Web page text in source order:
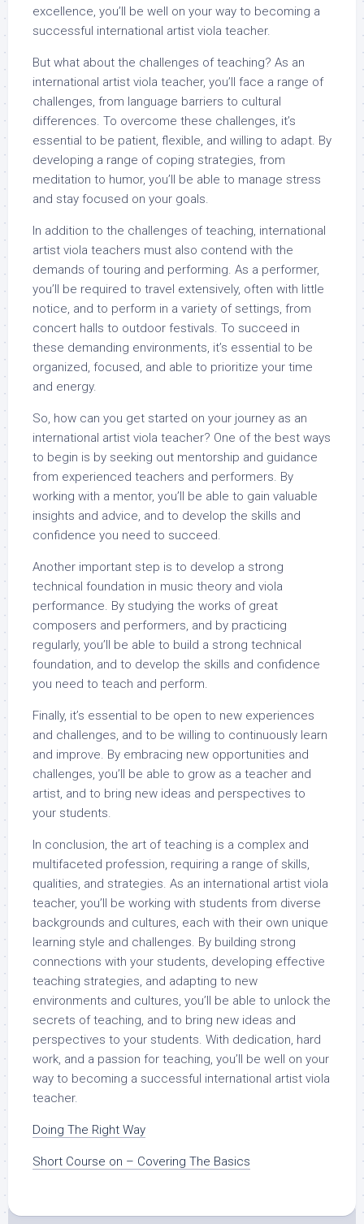
excellence, you’ll be well on your way to becoming a
successful international artist viola teacher.
But what about the challenges of teaching? As an
international artist viola teacher, you’ll face a range of
challenges, from language barriers to cultural
differences. To overcome these challenges, it’s
essential to be patient, flexible, and willing to adapt. By
developing a range of coping strategies, from
meditation to humor, you’ll be able to manage stress
and stay focused on your goals.
In addition to the challenges of teaching, international
artist viola teachers must also contend with the
demands of touring and performing. As a performer,
you’ll be required to travel extensively, often with little
notice, and to perform in a variety of settings, from
concert halls to outdoor festivals. To succeed in
these demanding environments, it’s essential to be
organized, focused, and able to prioritize your time
and energy.
So, how can you get started on your journey as an
international artist viola teacher? One of the best ways
to begin is by seeking out mentorship and guidance
from experienced teachers and performers. By
working with a mentor, you’ll be able to gain valuable
insights and advice, and to develop the skills and
confidence you need to succeed.
Another important step is to develop a strong
technical foundation in music theory and viola
performance. By studying the works of great
composers and performers, and by practicing
regularly, you’ll be able to build a strong technical
foundation, and to develop the skills and confidence
you need to teach and perform.
Finally, it’s essential to be open to new experiences
and challenges, and to be willing to continuously learn
and improve. By embracing new opportunities and
challenges, you’ll be able to grow as a teacher and
artist, and to bring new ideas and perspectives to
your students.
In conclusion, the art of teaching is a complex and
multifaceted profession, requiring a range of skills,
qualities, and strategies. As an international artist viola
teacher, you’ll be working with students from diverse
backgrounds and cultures, each with their own unique
learning style and challenges. By building strong
connections with your students, developing effective
teaching strategies, and adapting to new
environments and cultures, you’ll be able to unlock the
secrets of teaching, and to bring new ideas and
perspectives to your students. With dedication, hard
work, and a passion for teaching, you’ll be well on your
way to becoming a successful international artist viola
teacher.
Doing The Right Way
Short Course on – Covering The Basics